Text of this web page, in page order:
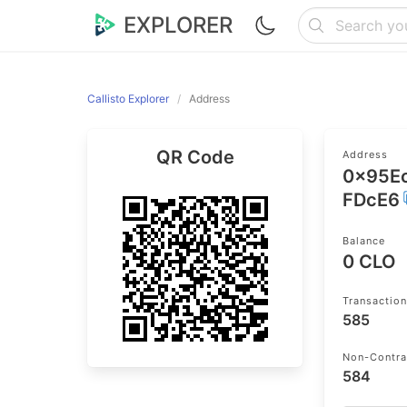
EXPLORER
Callisto Explorer Address
QR Code Address
FDcE6
Balance
0 CLO
585
Non-
584